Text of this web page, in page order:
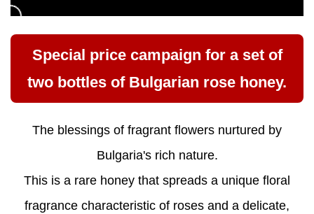
Special price campaign for a set of
two bottles of Bulgarian rose honey.
The blessings of fragrant flowers nurtured by
Bulgaria's rich nature.
This is a rare honey that spreads a unique floral
fragrance characteristic of roses and a delicate,